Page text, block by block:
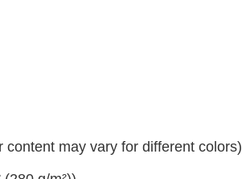
may vary for different colors)